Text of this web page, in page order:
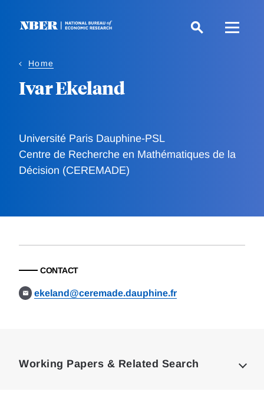
Home
Ivar Ekeland
Université Paris Dauphine-PSL
Centre de Recherche en Mathématiques de la
Décision (CEREMADE)
CONTACT
ekeland@ceremade.dauphine.fr
Working Papers & Related Search